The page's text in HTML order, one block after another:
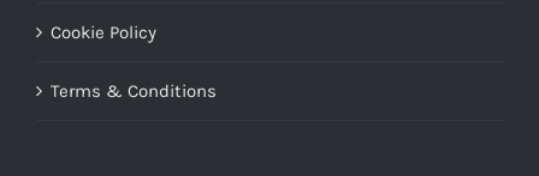
Cookie Policy
Terms & Conditions